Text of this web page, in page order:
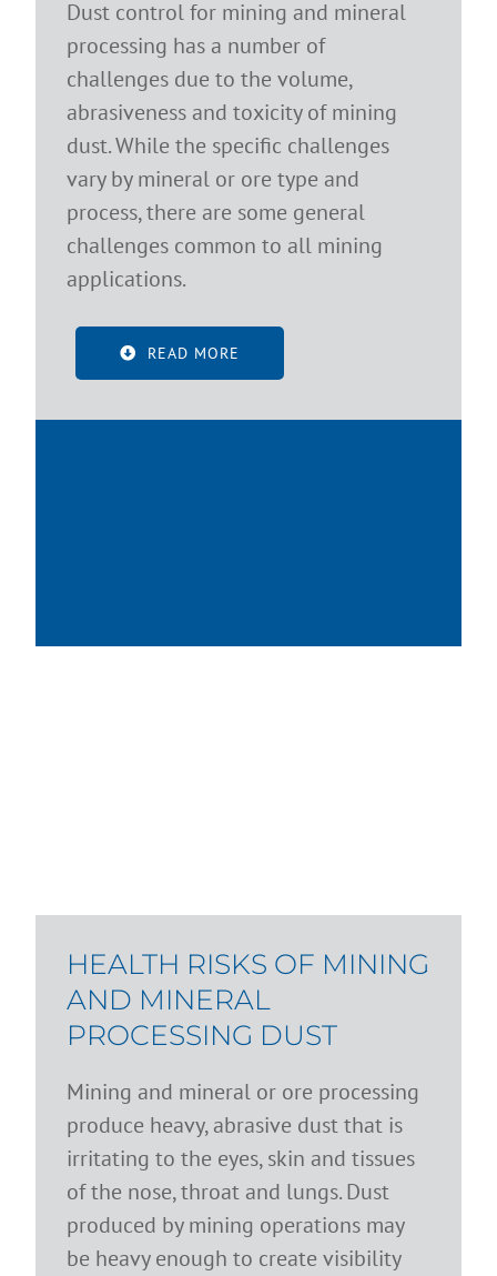
Dust control for mining and mineral
processing has a number of
challenges due to the volume,
abrasiveness and toxicity of mining
dust. While the specific challenges
vary by mineral or ore type and
process, there are some general
challenges common to all mining
applications.
READ MORE
HEALTH RISKS OF MINING
AND MINERAL
PROCESSING DUST
Mining and mineral or ore processing
produce heavy, abrasive dust that is
irritating to the eyes, skin and tissues
of the nose, throat and lungs. Dust
produced by mining operations may
be heavy enough to create visibility